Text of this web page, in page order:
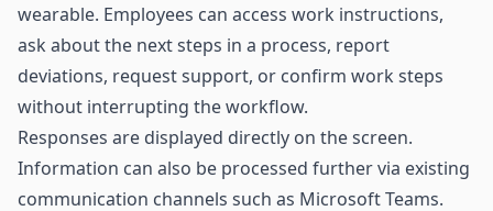
wearable. Employees can access work instructions,
ask about the next steps in a process, report
deviations, request support, or confirm work steps
without interrupting the workflow.
Responses are displayed directly on the screen.
Information can also be processed further via existing
communication channels such as Microsoft Teams.